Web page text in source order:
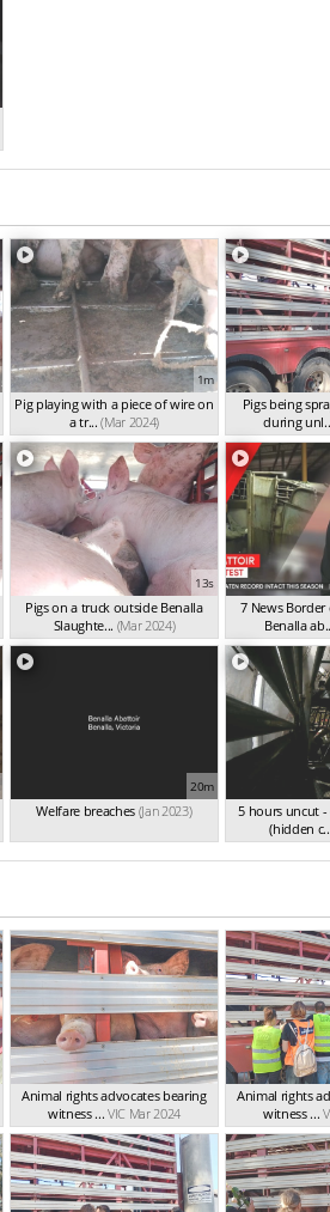
1m
Pig playing with a piece of wire on
a tr... (Mar 2024)
Pigs being
during
13s
Pigs on a truck outside Benalla
Slaughte... (Mar 2024)
7 News
Benalla
20m
Welfare breaches (Jan 2023)
5 hours uncut
(hidden
Animal rights advocates bearing
witness ... VIC Mar 2024
Animal rights
witness ...